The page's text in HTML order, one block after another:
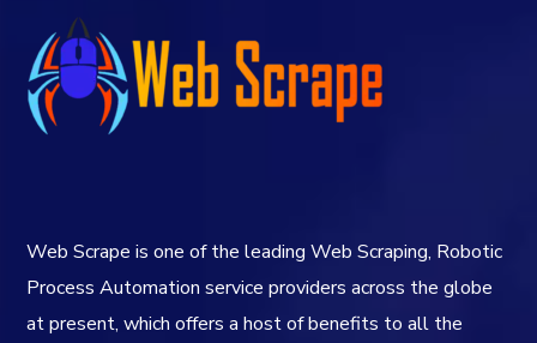
Web Scrape is one of the leading Web Scraping, Robotic
Process Automation service providers across the globe
at present, which offers a host of benefits to all the